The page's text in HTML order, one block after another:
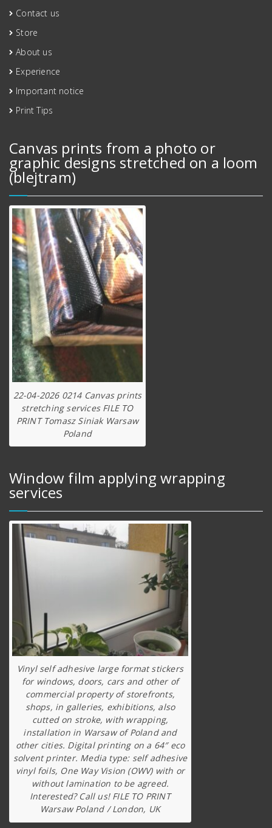
Contact us
Store
About us
Experience
Important notice
Print Tips
Canvas prints from a photo or
graphic designs stretched on a loom
(blejtram)
22-04-2026 0214 Canvas prints
stretching services FILE TO
PRINT Tomasz Siniak Warsaw
Poland
Window film applying wrapping
services
Vinyl self adhesive large format stickers
for windows, doors, cars and other of
commercial property of storefronts,
shops, in galleries, exhibitions, also
cutted on stroke, with wrapping,
installation in Warsaw of Poland and
other cities. Digital printing on a 64″ eco
solvent printer. Media type: self adhesive
vinyl foils, One Way Vision (OWV) with or
without lamination to be agreed.
Interested? Call us! FILE TO PRINT
Warsaw Poland / London, UK